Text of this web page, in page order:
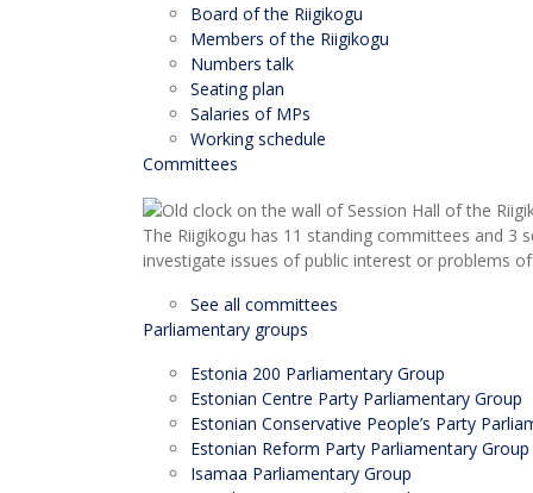
Board of the Riigikogu
Members of the Riigikogu
Numbers talk
Seating plan
Salaries of MPs
Working schedule
Committees
The Riigikogu has 11 standing committees and
investigate issues of public interest or problems
See all committees
Parliamentary groups
Estonia 200 Parliamentary Group
Estonian Centre Party Parliamentary Group
Estonian Conservative People’s Party
Estonian Reform Party Parliamentary Group
Isamaa Parliamentary Group